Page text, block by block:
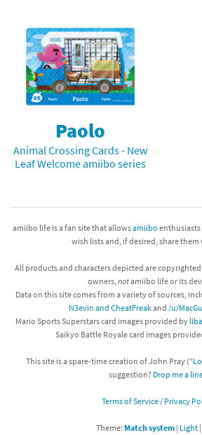
Compatibility Scoreboard
Series
Franchises
Paolo
Animal Crossing Cards - New
Leaf Welcome amiibo series
amiibo life is a fan site that allowsamiibo
wish lists and, if desired, share
All products and characters depicted are
owners, notamiibo life or its
Data on this site comes from a variety of sources,
N3evin and CheatFreakand /u/
Mario Sports Superstars card images provided by
Saikyo Battle Royale card images
This site is a spare-time creation of John Pray ("
suggestion? Drop me a
Terms of Service / Privacy
Theme: Match system| Light|